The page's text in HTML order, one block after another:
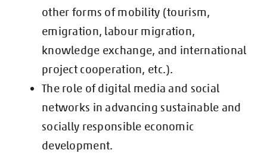
other forms of mobility (tourism,
emigration, labour migration,
knowledge exchange, and international
project cooperation, etc.).
The role of digital media and social
networks in advancing sustainable and
socially responsible economic
development.